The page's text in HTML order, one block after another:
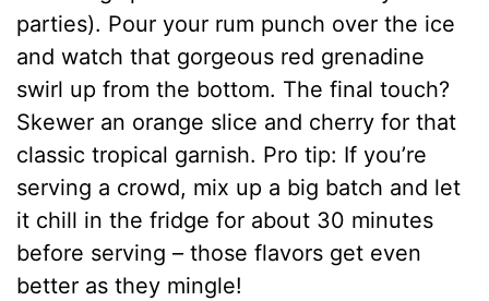
parties). Pour your rum punch over the ice
and watch that gorgeous red grenadine
swirl up from the bottom. The final touch?
Skewer an orange slice and cherry for that
classic tropical garnish. Pro tip: If you’re
serving a crowd, mix up a big batch and let
it chill in the fridge for about 30 minutes
before serving – those flavors get even
better as they mingle!